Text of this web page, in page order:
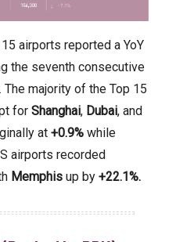
airports reported a YoY
the seventh consecutive
majority of the Top 15
for Shanghai, Dubai, and
at +0.9% while
airports recorded
Memphis up by +22.1%.